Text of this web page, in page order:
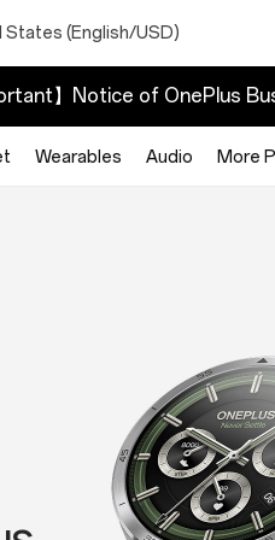
(English/USD)
】Notice of OnePlus
Wearables Audio More